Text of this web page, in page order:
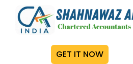
GET IT NOW